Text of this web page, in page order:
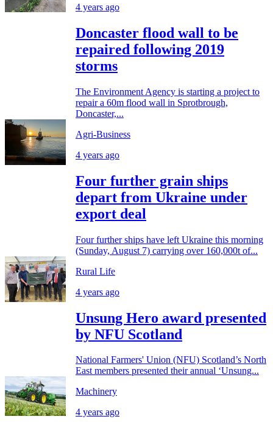
4 years ago
Doncaster flood wall to be
repaired following 2019
storms
The Environment Agency is starting a project to
repair a 60m flood wall in Sprotbrough,
Doncaster,...
Agri-Business
4 years ago
Four further grain ships
depart from Ukraine under
export deal
Four further ships have left Ukraine this morning
(Sunday, August 7) carrying over 160,000t of...
Rural Life
4 years ago
Unsung Hero award presented
by NFU Scotland
National Farmers' Union (NFU) Scotland’s North
East members presented their annual ‘Unsung...
Machinery
4 years ago